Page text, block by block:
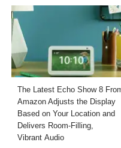
The Latest Echo Show 8
Amazon Adjusts the Display
Based on Your Location and
Delivers Room-Filling,
Vibrant Audio